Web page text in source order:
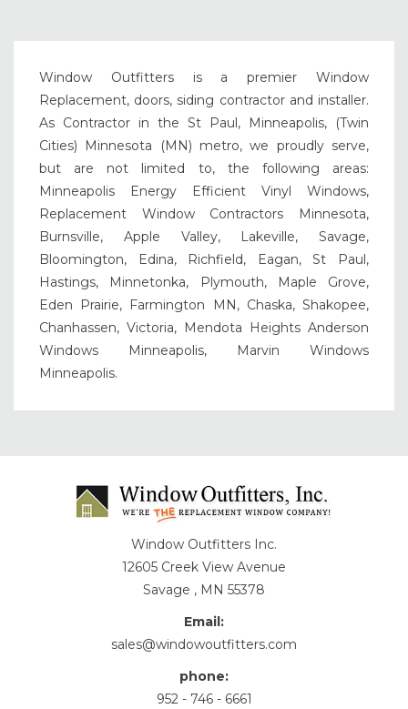
Window Outfitters is a premier Window
Replacement, doors, siding contractor and installer.
As Contractor in the St Paul, Minneapolis, (Twin
Cities) Minnesota (MN) metro, we proudly serve,
but are not limited to, the following areas:
Minneapolis Energy Efficient Vinyl Windows,
Replacement Window Contractors Minnesota,
Burnsville, Apple Valley, Lakeville, Savage,
Bloomington, Edina, Richfield, Eagan, St Paul,
Hastings, Minnetonka, Plymouth, Maple Grove,
Eden Prairie, Farmington MN, Chaska, Shakopee,
Chanhassen, Victoria, Mendota Heights Anderson
Windows Minneapolis, Marvin Windows
Minneapolis.
Window Outfitters Inc.
12605 Creek View Avenue
Savage , MN 55378
Email:
sales@windowoutfitters.com
phone:
952 - 746 - 6661